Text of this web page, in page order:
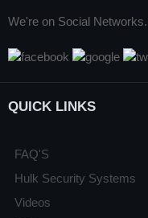
We're on Social
QUICK LINKS
FAQ'S
Hulk Security Systems
Videos